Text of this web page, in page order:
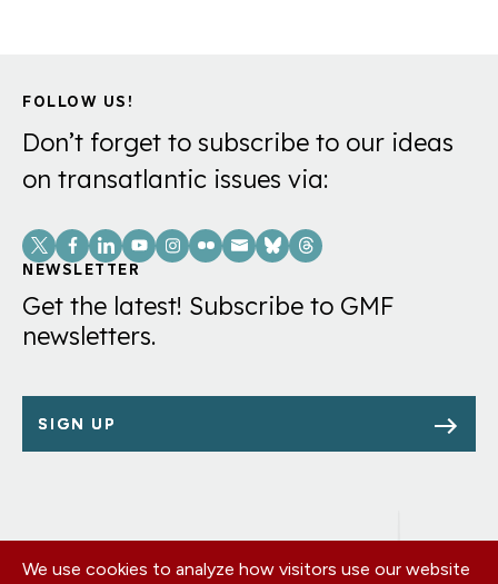
FOLLOW US!
Don’t forget to subscribe to our ideas
on transatlantic issues via:
Social
Links
NEWSLETTER
Get the latest! Subscribe to GMF
newsletters.
SIGN UP
OUR OFFICES
We use cookies to analyze how visitors use our website